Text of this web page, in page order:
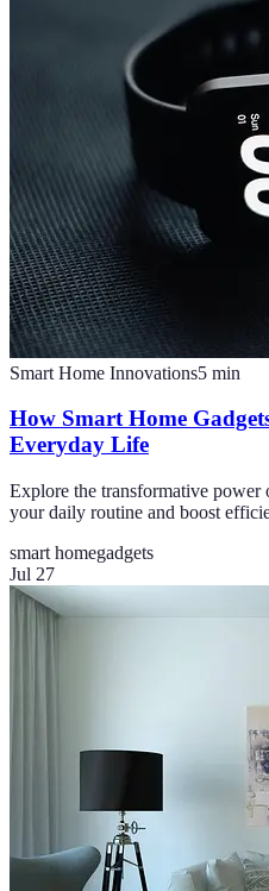
Smart Home Innovations5 min
How Smart Home
Everyday Life
Explore the transformative power
your daily routine and boost
smart homegadgets
Jul 27